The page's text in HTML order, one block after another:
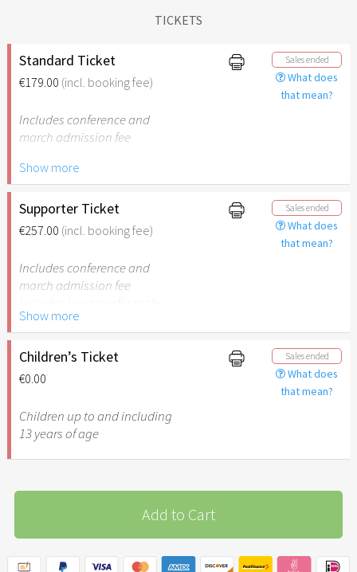
TICKETS
Standard Ticket
€179.00 (incl. booking fee)
Sales ended
What does
that mean?
Includes conference and
march admission fee
Includes bus transfer to the
cities and back
Show more
Supporter Ticket
€257.00 (incl. booking fee)
Sales ended
What does
that mean?
Includes conference and
march admission fee
cities and back
78 years of Israel – €78
additional support for the
implementation of the
friendship with Israel
Show more
Children’s Ticket
€0.00
Sales ended
What does
that mean?
Children up to and including
13 years of age
Add to Cart